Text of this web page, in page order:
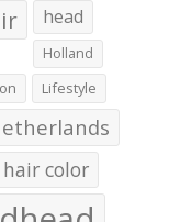
head
Holland
Lifestyle
color